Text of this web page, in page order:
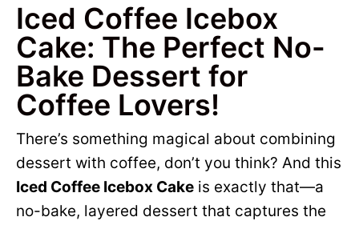
Iced Coffee Icebox
Cake: The Perfect No-
Bake Dessert for
Coffee Lovers!
There’s something magical about combining
dessert with coffee, don’t you think? And this
Iced Coffee Icebox Cake is exactly that—a
no-bake, layered dessert that captures the